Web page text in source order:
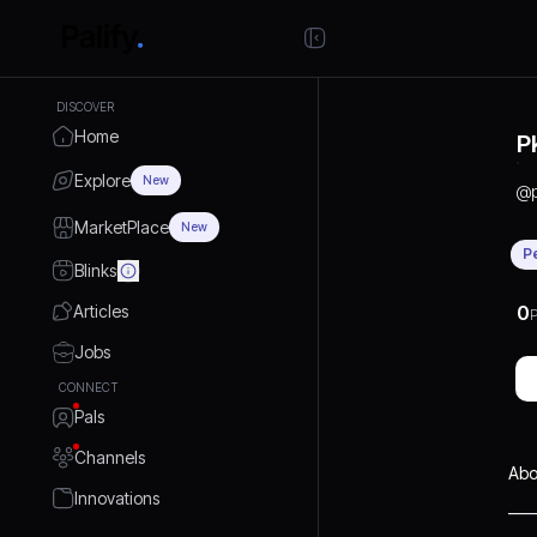
DISCOVER
Home
Explore New
MarketPlace New
Blinks
Articles
Jobs
CONNECT
Pals
Channels
Innovations
@
0